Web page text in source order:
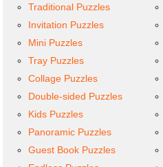
Traditional Puzzles
Invitation Puzzles
Mini Puzzles
Tray Puzzles
Collage Puzzles
Double-sided Puzzles
Kids Puzzles
Panoramic Puzzles
Guest Book Puzzles